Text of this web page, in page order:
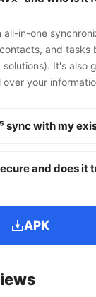
all-in-one
and tasks
It's also
over your
sync with my
and does it
APK